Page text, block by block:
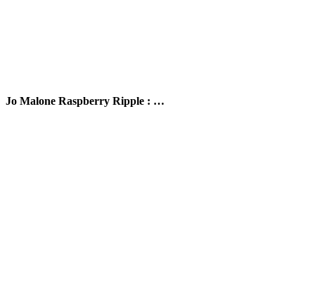
Jo Malone Raspberry Ripple : …